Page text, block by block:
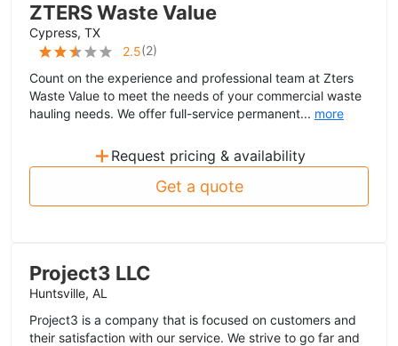
ZTERS Waste Value
Cypress, TX
2.5(2)
Count on the experience and professional team at Zters
Waste Value to meet the needs of your commercial waste
hauling needs. We offer full-service permanent... more
+ Request pricing & availability
Get a quote
Project3 LLC
Huntsville, AL
Project3 is a company that is focused on customers and
their satisfaction with our service. We strive to go far and